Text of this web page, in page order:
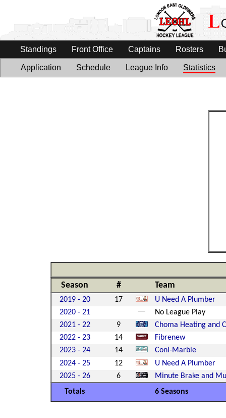
Standings Front Office Captains Rosters
Application Schedule League Info Statistics
Season # Team
2019 - 20 17
U Need A Plumber
2020 - 21
No League Play
2021 - 22
9
Choma Heating and
2022 - 23
14
Fibrenew
2023 - 24
14
Coni-Marble
2024 - 25
12
U Need A Plumber
2025 - 26
6
Minute Brake and
Totals
6 Seasons